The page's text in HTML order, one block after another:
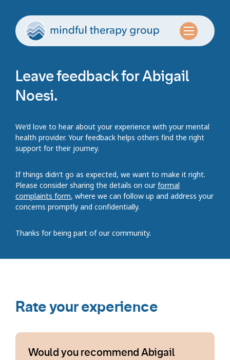
Leave feedback for Abigail
Noesi.
We’d love to hear about your experience with your mental
health provider. Your feedback helps others find the right
support for their journey.
If things didn’t go as expected, we want to make it right.
Please consider sharing the details on ourformal
complaints form, where we can follow up and address your
concerns promptly and confidentially.
Thanks for being part of our community.
Rate your experience
Would you recommend Abigail